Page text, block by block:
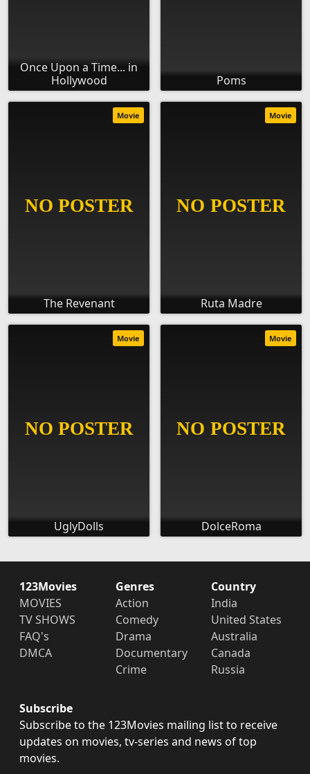
Once Upon a Time... in
Hollywood
Poms
The Revenant
Movie
Ruta Madre
Movie
UglyDolls
Movie
DolceRoma
Movie
123Movies
MOVIES
TV SHOWS
FAQ's
DMCA
Genres
Action
Comedy
Drama
Documentary
Crime
Country
India
United States
Australia
Canada
Russia
Subscribe
Subscribe to the 123Movies mailing list to receive
updates on movies, tv-series and news of top
movies.